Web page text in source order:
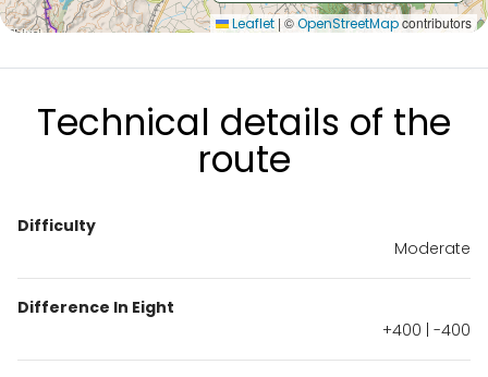
Technical details of the
route
Difficulty
Moderate
Difference In Eight
+400 | -400
Leaflet | ©OpenStreetMapcontributors